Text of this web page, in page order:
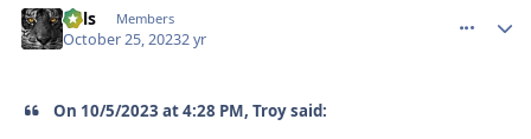
nels Members
October 25, 20232 yr
On 10/5/2023 at 4:28 PM, Troy said: